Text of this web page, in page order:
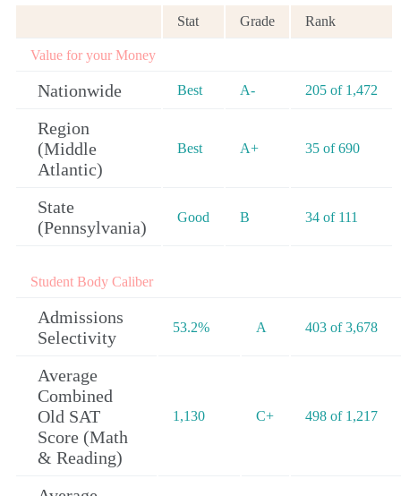
Stat Grade Rank
Value for your Money
Nationwide Best A- 205 of 1,472
Region
(Middle
Atlantic)
Best A+ 35 of 690
State
(Pennsylvania)
Good B 34 of 111
Student Body Caliber
Admissions
Selectivity
53.2% A 403 of 3,678
Average
Combined
Old SAT
Score (Math
& Reading)
1,130 C+ 498 of 1,217